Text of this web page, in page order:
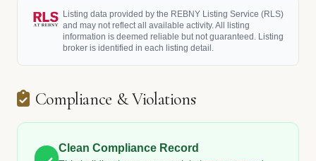
Listing data provided by the REBNY Listing Service (RLS)
and may not reflect all available activity. All listing
information is deemed reliable but not guaranteed. Listing
broker is identified in each listing detail.
Compliance & Violations
Clean Compliance Record